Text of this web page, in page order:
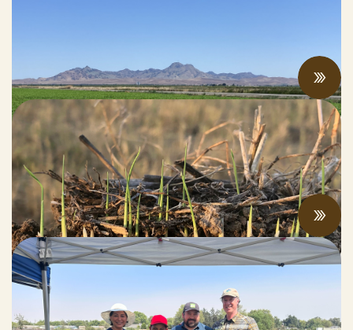
Innovative Rice Farmer Achieves “Net
Carbon Negative” Rice Production
JUNE 05, 2026
CalCAN Stewardship Council Profile:
Thomas Nelson